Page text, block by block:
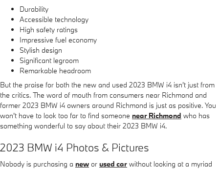
Durability
Accessible technology
High safety ratings
Impressive fuel economy
Stylish design
Significant legroom
Remarkable headroom
But the praise for both the new and used 2023 BMW i4 isn't just from
the critics. The word of mouth from consumers near Richmond and
former 2023 BMW i4 owners around Richmond is just as positive. You
won't have to look too far to find someone near Richmond who has
something wonderful to say about their 2023 BMW i4.
2023 BMW i4 Photos & Pictures
Nobody is purchasing a new or used car without looking at a myriad